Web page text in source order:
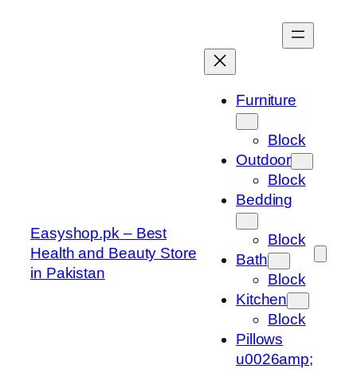
Easyshop.pk – Best
Health and Beauty Store
in Pakistan
Furniture
Block
Outdoor
Block
Bedding
Block
Bath
Block
Kitchen
Block
Pillows
u0026amp;